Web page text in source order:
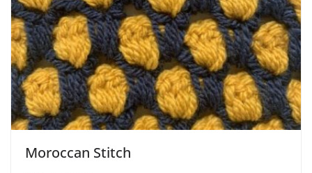
Moroccan Stitch